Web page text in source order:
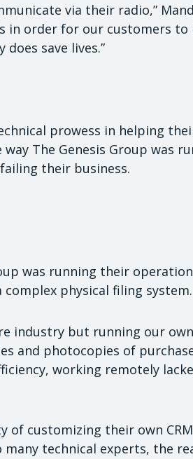
via their radio,”
in order for our customers to
save lives.”
prowess in helping
The Genesis Group was
their business.
was running their
physical filing system.
industry but running our
and photocopies of
working remotely
of customizing their own
technical experts, the